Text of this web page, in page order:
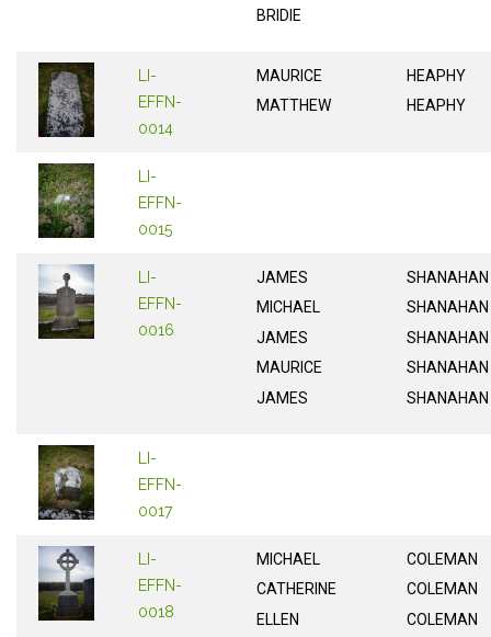
BRIDIE
LI-
EFFN-
0014
MAURICE
MATTHEW
HEAPHY
HEAPHY
LI-
EFFN-
0015
LI-
EFFN-
0016
JAMES
MICHAEL
JAMES
MAURICE
JAMES
SHANAHAN
SHANAHAN
SHANAHAN
SHANAHAN
SHANAHAN
LI-
EFFN-
0017
LI-
EFFN-
0018
MICHAEL
CATHERINE
ELLEN
COLEMAN
COLEMAN
COLEMAN